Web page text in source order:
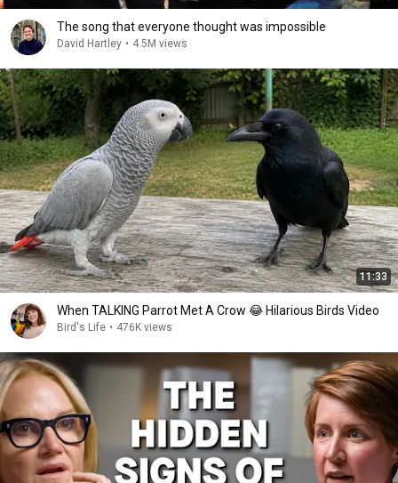
The song that everyone thought was impossible
David Hartley • 4.5M views
11:33
When TALKING Parrot Met A Crow 😂 Hilarious Birds Video
Bird's Life • 476K views